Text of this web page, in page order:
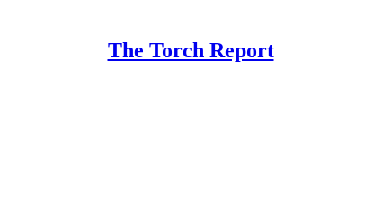
The Torch Report